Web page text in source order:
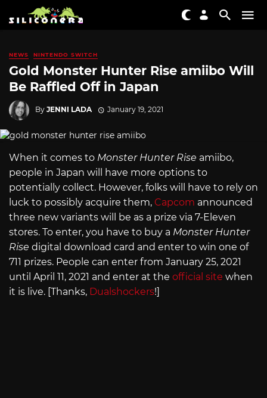
NEWS NINTENDO SWITCH
Gold Monster Hunter Rise amiibo Will
Be Raffled Off in Japan
By JENNI LADA January 19, 2021
When it comes to Monster Hunter Rise amiibo,
people in Japan will have more options to
potentially collect. However, folks will have to rely on
luck to possibly acquire them, Capcom announced
three new variants will be as a prize via 7-Eleven
stores. To enter, you have to buy a Monster Hunter
Rise digital download card and enter to win one of
711 prizes. People can enter from January 25, 2021
until April 11, 2021 and enter at the official site when
it is live. [Thanks, Dualshockers!]